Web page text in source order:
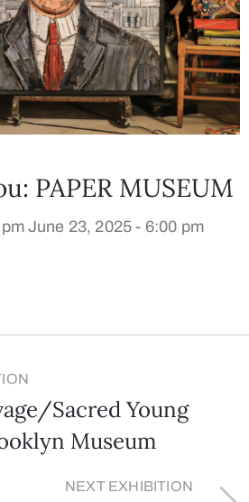
PAPER MUSEUM
June 23, 2025 - 6:00 pm
Sacred Young
Museum
NEXT EXHIBITION